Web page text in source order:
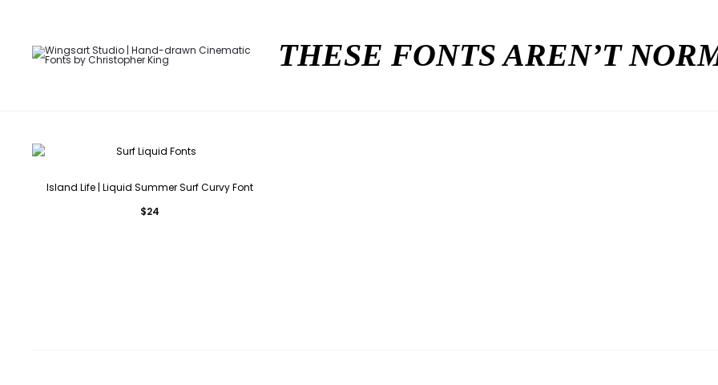
THESE FONTS AREN’T
Island Life | Liquid Summer Surf Curvy Font
$24